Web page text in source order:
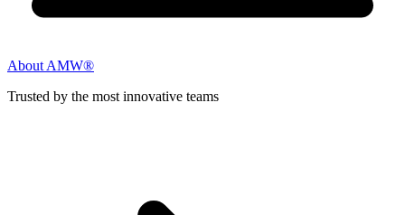
About AMW®
Trusted by the most innovative teams